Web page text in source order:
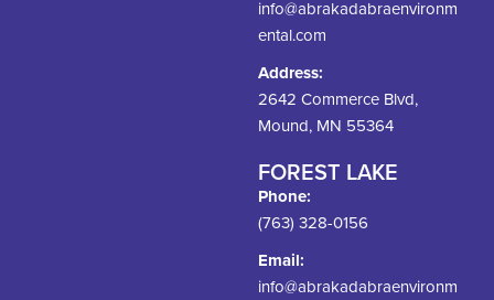
info@abrakadabraenvironm
ental.com
Address:
2642 Commerce Blvd,
Mound, MN 55364
FOREST LAKE
Phone:
(763) 328-0156
Email:
info@abrakadabraenvironm